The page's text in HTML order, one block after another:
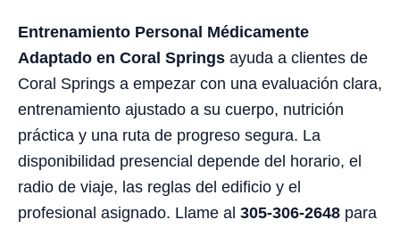
Entrenamiento Personal Médicamente
Adaptado en Coral Springs ayuda a clientes de
Coral Springs a empezar con una evaluación clara,
entrenamiento ajustado a su cuerpo, nutrición
práctica y una ruta de progreso segura. La
disponibilidad presencial depende del horario, el
radio de viaje, las reglas del edificio y el
profesional asignado. Llame al 305-306-2648 para